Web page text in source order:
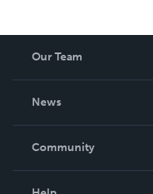
Our Team
News
In The News
Community